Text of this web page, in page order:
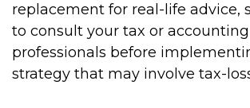
replacement for real-life advice,
to consult your tax or accounting
professionals before
strategy that may involve tax-